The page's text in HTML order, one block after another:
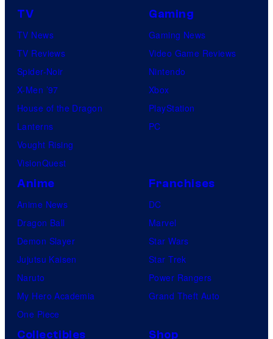
TV
TV News
TV Reviews
Spider-Noir
X-Men ’97
House of the Dragon
Lanterns
Vought Rising
VisionQuest
Gaming
Gaming News
Video Game Reviews
Nintendo
Xbox
PlayStation
PC
Anime
Anime News
Dragon Ball
Demon Slayer
Jujutsu Kaisen
Naruto
My Hero Academia
One Piece
Franchises
DC
Marvel
Star Wars
Star Trek
Power Rangers
Grand Theft Auto
Collectibles Shop